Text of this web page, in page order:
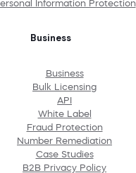
Information Protection
Business
Business
Bulk Licensing
API
White Label
Fraud Protection
Number Remediation
Case Studies
B2B Privacy Policy